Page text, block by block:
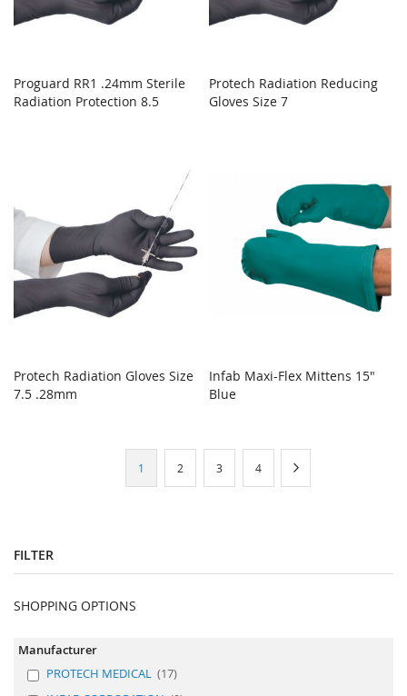
Proguard RR1 .24mm Sterile
Radiation Protection 8.5
Protech Radiation Reducing
Gloves Size 7
Protech Radiation Gloves Size
7.5 .28mm
Infab Maxi-Flex Mittens 15"
Blue
You're
1 Page
2 Page
3 Page
4
FILTER
SHOPPING OPTIONS
Manufacturer
PROTECH MEDICAL
17